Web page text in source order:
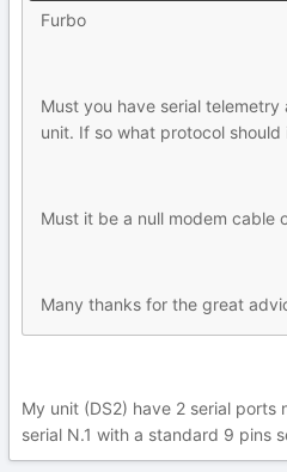
Furbo
Must you have serial
unit. If so what protocol should
Must it be a null modem cable
Many thanks for the great
My unit (DS2) have 2 serial ports
serial N.1 with a standard 9 pins